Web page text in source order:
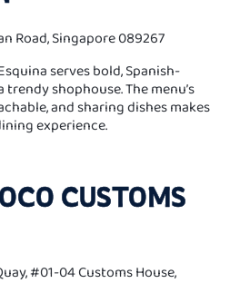
Road, Singapore 089267
serves bold, Spanish-
shophouse. The menu’s
and sharing dishes makes
experience.
CUSTOMS
#01-04 Customs House,